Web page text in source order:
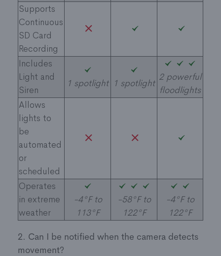
Supports
Continuous
SD Card
Recording
Includes
Light and
Siren​
1 spotlight 1 spotlight
2 powerful
floodlights
Allows
lights to
be
automated
or
scheduled
Operates
in extreme
weather ​
-4°F to
113°F
-58°F to
122°F
-4°F to
122°F
2. Can I be notified when the camera detects
movement?